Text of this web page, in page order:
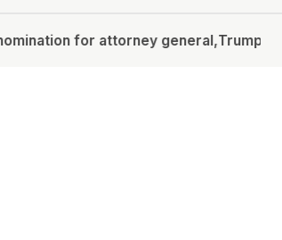
attorney general,Trump says GOP